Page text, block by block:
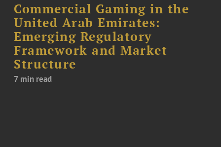
Commercial Gaming in the
United Arab Emirates:
Emerging Regulatory
Framework and Market
Structure
7 min read